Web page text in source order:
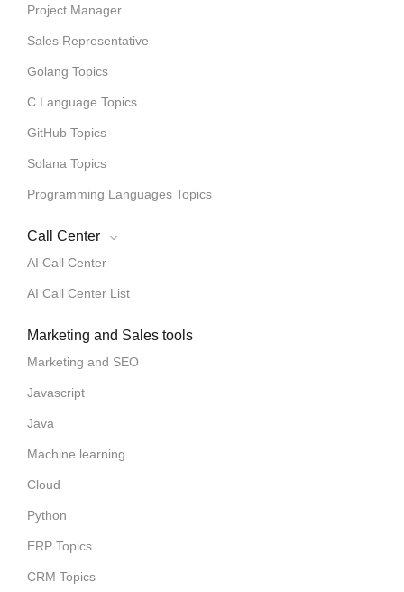
Project Manager
Sales Representative
Golang Topics
C Language Topics
GitHub Topics
Solana Topics
Programming Languages Topics
Call Center
AI Call Center
AI Call Center List
Marketing and Sales tools
Marketing and SEO
Javascript
Java
Machine learning
Cloud
Python
ERP Topics
CRM Topics